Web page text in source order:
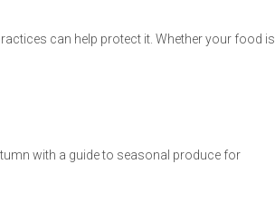
can help protect it. Whether your food is
with a guide to seasonal produce for